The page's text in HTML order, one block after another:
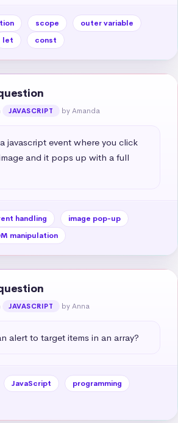
scope
outer variable
let const
JAVASCRIPT by Amanda
javascript event where you click
and it pops up with a full
handling
image pop-up
manipulation
JAVASCRIPT by Anna
alert to target items in an array?
JavaScript
programming